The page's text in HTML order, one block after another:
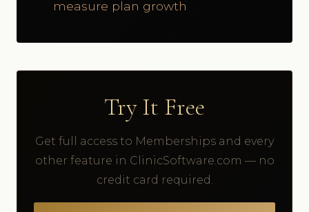
measure plan growth
Try It Free
Get full access to Memberships and every
other feature in ClinicSoftware.com — no
credit card required.